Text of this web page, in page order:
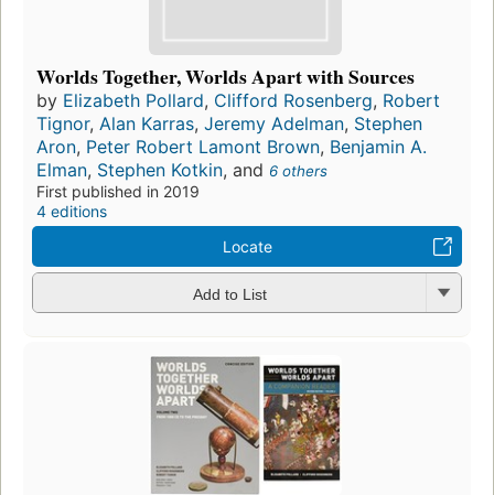
Worlds Together, Worlds Apart with Sources
by Elizabeth Pollard, Clifford Rosenberg, Robert
Tignor, Alan Karras, Jeremy Adelman, Stephen
Aron, Peter Robert Lamont Brown, Benjamin A.
Elman, Stephen Kotkin, and 6 others
First published in 2019
4 editions
Locate
Add to List